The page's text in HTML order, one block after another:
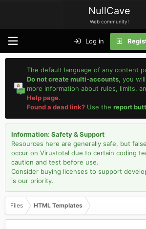
NullCave
Web community!
Log in
The default language of any content
Do not create multi-accounts, you
more information about rules, limits,
Help page.
Found a dead link? Use thereport
Information: Safety & Support
Resources here are generally safe, but
occur on Virustotal due to certain coding
caution and test before use.
Consider buying licenses to support
is our priority.
Files HTML Templates